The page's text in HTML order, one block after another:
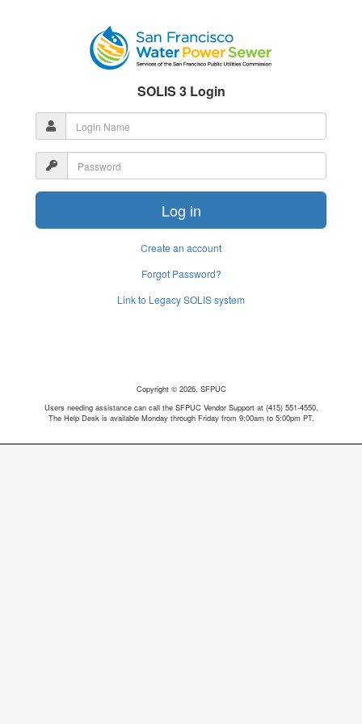
SOLIS 3 Login
Create an account
Forgot Password?
Link to Legacy SOLIS system
Copyright © 2026, SFPUC
Users needing assistance can call the SFPUC Vendor Support at (415) 551-4550.
The Help Desk is available Monday through Friday from 9:00am to 5:00pm PT.